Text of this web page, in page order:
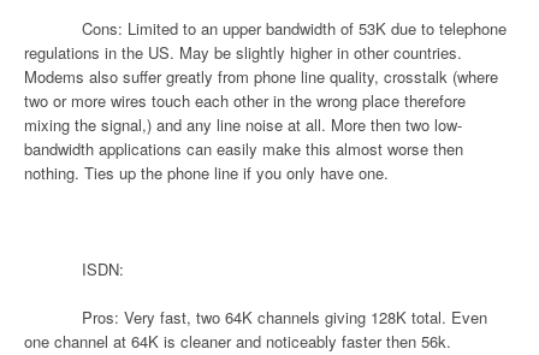
Cons: Limited to an upper bandwidth of 53K due to telephone
regulations in the US. May be slightly higher in other countries.
Modems also suffer greatly from phone line quality, crosstalk (where
two or more wires touch each other in the wrong place therefore
mixing the signal,) and any line noise at all. More then two low-
bandwidth applications can easily make this almost worse then
nothing. Ties up the phone line if you only have one.
ISDN:
Pros: Very fast, two 64K channels giving 128K total. Even
one channel at 64K is cleaner and noticeably faster then 56k.